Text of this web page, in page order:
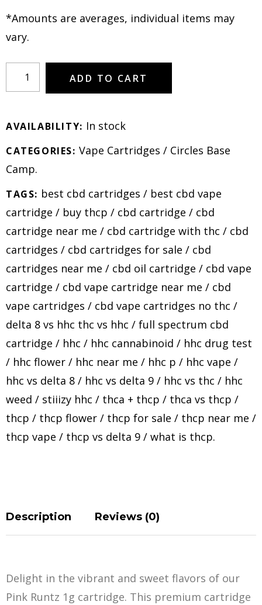
*Amounts are averages, individual items may
vary.
ADD TO CART
AVAILABILITY: In stock
CATEGORIES: Vape Cartridges / Circles Base
Camp.
TAGS: best cbd cartridges / best cbd vape
cartridge / buy thcp / cbd cartridge / cbd
cartridge near me / cbd cartridge with thc / cbd
cartridges / cbd cartridges for sale / cbd
cartridges near me / cbd oil cartridge / cbd vape
cartridge / cbd vape cartridge near me / cbd
vape cartridges / cbd vape cartridges no thc /
delta 8 vs hhc thc vs hhc / full spectrum cbd
cartridge / hhc / hhc cannabinoid / hhc drug test
/ hhc flower / hhc near me / hhc p / hhc vape /
hhc vs delta 8 / hhc vs delta 9 / hhc vs thc / hhc
weed / stiiizy hhc / thca + thcp / thca vs thcp /
thcp / thcp flower / thcp for sale / thcp near me /
thcp vape / thcp vs delta 9 / what is thcp.
Description Reviews (0)
Delight in the vibrant and sweet flavors of our
Pink Runtz 1g cartridge. This premium cartridge